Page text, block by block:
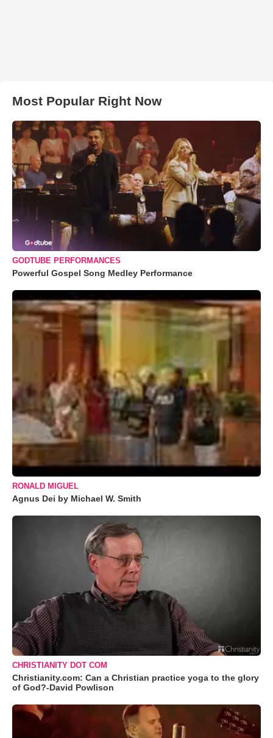
Most Popular Right Now
GODTUBE PERFORMANCES
Powerful Gospel Song Medley Performance
RONALD MIGUEL
Agnus Dei by Michael W. Smith
CHRISTIANITY DOT COM
Christianity.com: Can a Christian practice yoga to the glory
of God?-David Powlison